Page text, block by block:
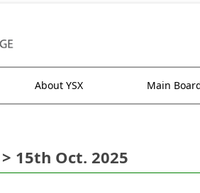
About YSX Main
> 15th Oct. 2025